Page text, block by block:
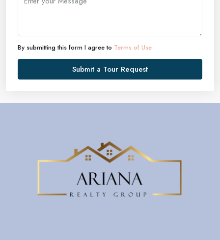
By submitting this form I agree to Terms of Use
Submit a Tour Request